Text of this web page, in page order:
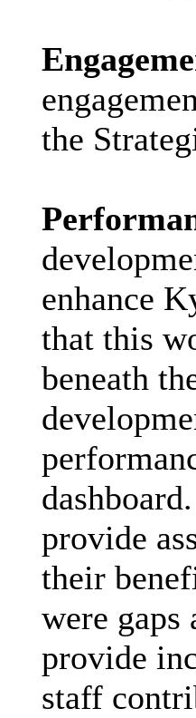
the
enhance
that this
beneath
provide
their
were gaps
provide
staff